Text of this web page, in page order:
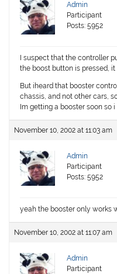
Admin
Participant
Posts: 5952
I suspect that the controller
the boost button is pressed,
But iheard that booster
chassis, and not other cars,
Im getting a booster soon so
November 10, 2002 at 11:03 am
Admin
Participant
Posts: 5952
yeah the booster only works
November 10, 2002 at 11:07 am
Admin
Participant